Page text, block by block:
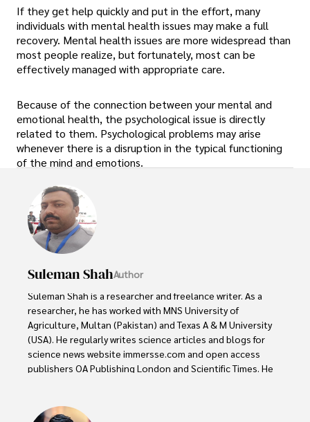
If they get help quickly and put in the effort, many
individuals with mental health issues may make a full
recovery. Mental health issues are more widespread than
most people realize, but fortunately, most can be
effectively managed with appropriate care.
Because of the connection between your mental and
emotional health, the psychological issue is directly
related to them. Psychological problems may arise
whenever there is a disruption in the typical functioning
of the mind and emotions.
Suleman ShahAuthor
Suleman Shah is a researcher and freelance writer. As a
researcher, he has worked with MNS University of
Agriculture, Multan (Pakistan) and Texas A & M University
(USA). He regularly writes science articles and blogs for
science news website immersse.com and open access
publishers OA Publishing London and Scientific Times. He
to update the readers about the developments in the